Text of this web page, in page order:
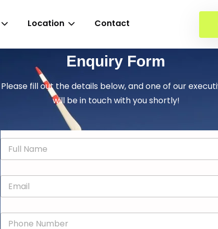
Location Contact
Enquiry Form
Please fill out the details below, and one of our
will be in touch with you shortly!
N
m
E
m
a
P